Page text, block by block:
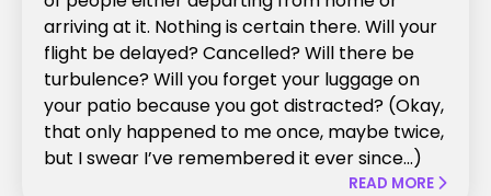
arriving at it. Nothing is certain there. Will your
flight be delayed? Cancelled? Will there be
turbulence? Will you forget your luggage on
your patio because you got distracted? (Okay,
that only happened to me once, maybe twice,
but I swear I’ve remembered it ever since...)
READ MORE 